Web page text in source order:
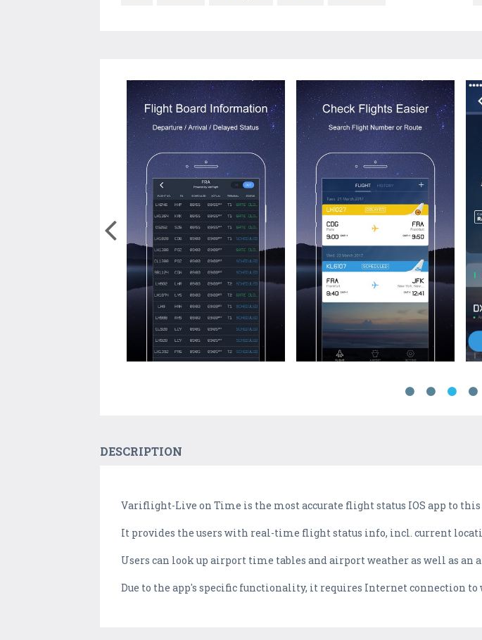
DESCRIPTION
Variflight-Live on Time is the most accurate flight status IOS app to this
It provides the users with real-time flight status info, incl. current
Users can look up airport time tables and airport weather as well as
Due to the app's specific functionality, it requires Internet connection to